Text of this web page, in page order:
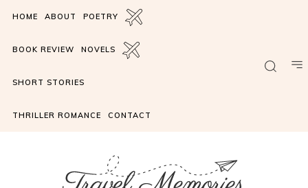
HOME ABOUT POETRY
BOOK REVIEW NOVELS
SHORT STORIES
THRILLER ROMANCE CONTACT